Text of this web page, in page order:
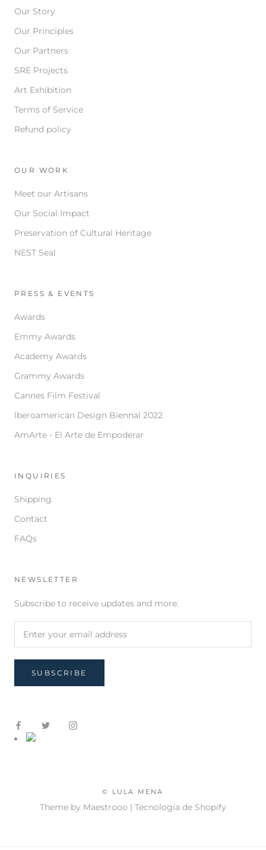
Our Story
Our Principles
Our Partners
SRE Projects
Art Exhibition
Terms of Service
Refund policy
OUR WORK
Meet our Artisans
Our Social Impact
Preservation of Cultural Heritage
NEST Seal
PRESS & EVENTS
Awards
Emmy Awards
Academy Awards
Grammy Awards
Cannes Film Festival
Iberoamerican Design Biennal 2022
AmArte - El Arte de Empoderar
INQUIRIES
Shipping
Contact
FAQs
NEWSLETTER
Subscribe to receive updates and more.
SUBSCRIBE
© LULA MENA
Theme by Maestrooo | Tecnología de Shopify